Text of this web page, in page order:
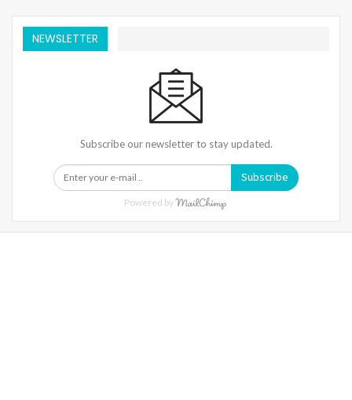
NEWSLETTER
Subscribe our newsletter to stay updated.
Subscribe
Powered by